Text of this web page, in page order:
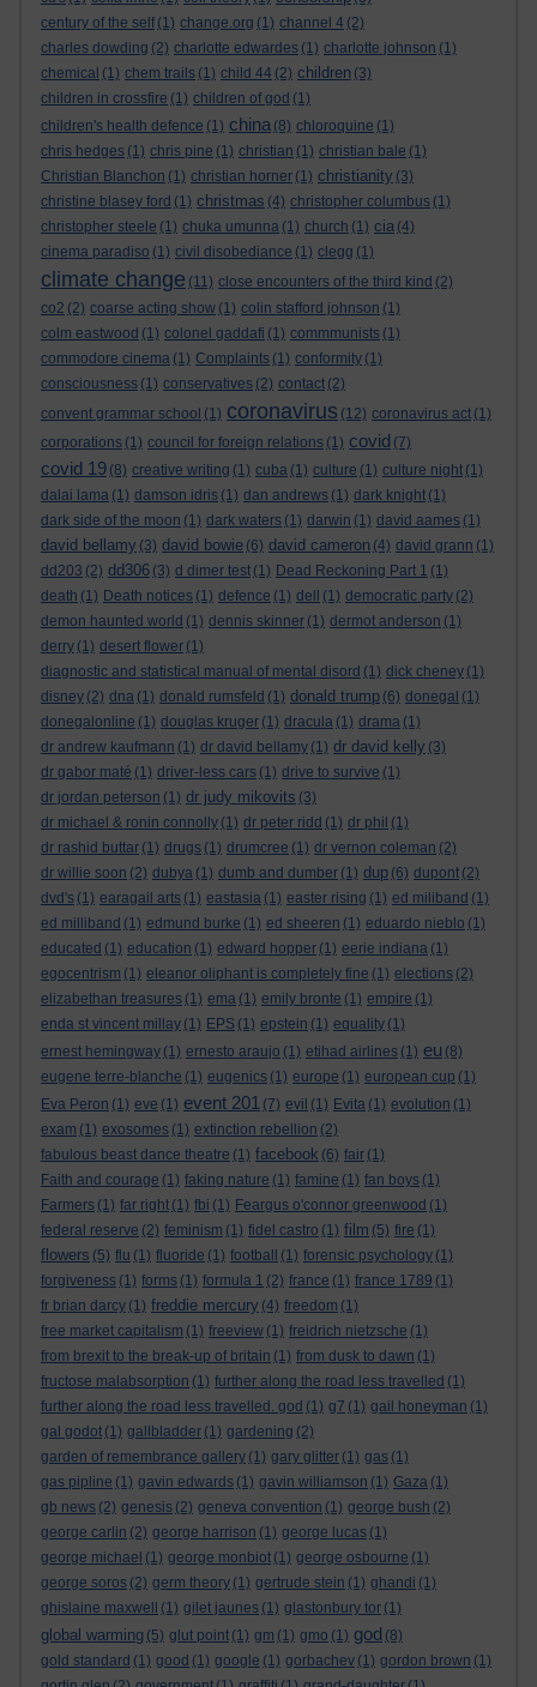
century of the self (1) change.org (1) channel 4 (2)
charles dowding (2) charlotte edwardes (1) charlotte johnson (1)
chemical (1) chem trails (1) child 44 (2) children (3)
children in crossfire (1) children of god (1)
children's health defence (1) china (8) chloroquine (1)
chris hedges (1) chris pine (1) christian (1) christian bale (1)
Christian Blanchon (1) christian horner (1) christianity (3)
christine blasey ford (1) christmas (4) christopher columbus (1)
christopher steele (1) chuka umunna (1) church (1) cia (4)
cinema paradiso (1) civil disobediance (1) clegg (1)
climate change (11) close encounters of the third kind (2)
co2 (2) coarse acting show (1) colin stafford johnson (1)
colm eastwood (1) colonel gaddafi (1) commmunists (1)
commodore cinema (1) Complaints (1) conformity (1)
consciousness (1) conservatives (2) contact (2)
convent grammar school (1) coronavirus (12) coronavirus act (1)
corporations (1) council for foreign relations (1) covid (7)
covid 19 (8) creative writing (1) cuba (1) culture (1) culture night (1)
dalai lama (1) damson idris (1) dan andrews (1) dark knight (1)
dark side of the moon (1) dark waters (1) darwin (1) david aames (1)
david bellamy (3) david bowie (6) david cameron (4) david grann (1)
dd203 (2) dd306 (3) d dimer test (1) Dead Reckoning Part 1 (1)
death (1) Death notices (1) defence (1) dell (1) democratic party (2)
demon haunted world (1) dennis skinner (1) dermot anderson (1)
derry (1) desert flower (1)
diagnostic and statistical manual of mental disord (1) dick cheney (1)
disney (2) dna (1) donald rumsfeld (1) donald trump (6) donegal (1)
donegalonline (1) douglas kruger (1) dracula (1) drama (1)
dr andrew kaufmann (1) dr david bellamy (1) dr david kelly (3)
dr gabor maté (1) driver-less cars (1) drive to survive (1)
dr jordan peterson (1) dr judy mikovits (3)
dr michael & ronin connolly (1) dr peter ridd (1) dr phil (1)
dr rashid buttar (1) drugs (1) drumcree (1) dr vernon coleman (2)
dr willie soon (2) dubya (1) dumb and dumber (1) dup (6) dupont (2)
dvd's (1) earagail arts (1) eastasia (1) easter rising (1) ed miliband (1)
ed milliband (1) edmund burke (1) ed sheeren (1) eduardo nieblo (1)
educated (1) education (1) edward hopper (1) eerie indiana (1)
egocentrism (1) eleanor oliphant is completely fine (1) elections (2)
elizabethan treasures (1) ema (1) emily bronte (1) empire (1)
enda st vincent millay (1) EPS (1) epstein (1) equality (1)
ernest hemingway (1) ernesto araujo (1) etihad airlines (1) eu (8)
eugene terre-blanche (1) eugenics (1) europe (1) european cup (1)
Eva Peron (1) eve (1) event 201 (7) evil (1) Evita (1) evolution (1)
exam (1) exosomes (1) extinction rebellion (2)
fabulous beast dance theatre (1) facebook (6) fair (1)
Faith and courage (1) faking nature (1) famine (1) fan boys (1)
Farmers (1) far right (1) fbi (1) Feargus o'connor greenwood (1)
federal reserve (2) feminism (1) fidel castro (1) film (5) fire (1)
flowers (5) flu (1) fluoride (1) football (1) forensic psychology (1)
forgiveness (1) forms (1) formula 1 (2) france (1) france 1789 (1)
fr brian darcy (1) freddie mercury (4) freedom (1)
free market capitalism (1) freeview (1) freidrich nietzsche (1)
from brexit to the break-up of britain (1) from dusk to dawn (1)
fructose malabsorption (1) further along the road less travelled (1)
further along the road less travelled. god (1) g7 (1) gail honeyman (1)
gal godot (1) gallbladder (1) gardening (2)
garden of remembrance gallery (1) gary glitter (1) gas (1)
gas pipline (1) gavin edwards (1) gavin williamson (1) Gaza (1)
gb news (2) genesis (2) geneva convention (1) george bush (2)
george carlin (2) george harrison (1) george lucas (1)
george michael (1) george monbiot (1) george osbourne (1)
george soros (2) germ theory (1) gertrude stein (1) ghandi (1)
ghislaine maxwell
(1) gilet jaunes (1) glastonbury tor (1)
global warming (5) glut point (1) gm (1) gmo (1) god (8)
gold standard (1) good (1) google (1) gorbachev (1) gordon brown (1)